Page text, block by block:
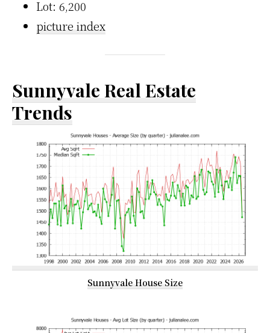
Lot: 6,200
picture index
Sunnyvale Real Estate
Trends
Sunnyvale House Size